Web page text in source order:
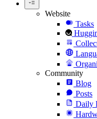
Website
Tasks
Community
Blog
Posts
Daily